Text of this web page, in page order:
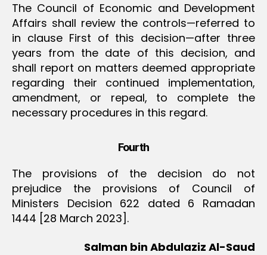
The Council of Economic and Development
Affairs shall review the controls—referred to
in clause First of this decision—after three
years from the date of this decision, and
shall report on matters deemed appropriate
regarding their continued implementation,
amendment, or repeal, to complete the
necessary procedures in this regard.
Fourth
The provisions of the decision do not
prejudice the provisions of Council of
Ministers Decision 622 dated 6 Ramadan
1444 [28 March 2023].
Salman bin Abdulaziz Al-Saud